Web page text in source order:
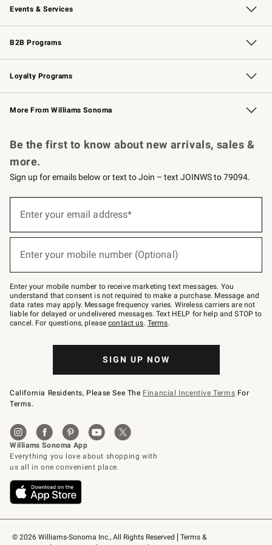
Events & Services
Wedding & Gift Registry Free Design Services
Events Knife Sharpening
Gift Cards
B2B Programs
B2B Overview Contract
Trade Professional Chefs
Corporate Gifting
Loyalty Programs
Williams Sonoma Credit Card Key Rewards
Williams Sonoma Reserve
More From Williams Sonoma
© 2026 Williams-Sonoma Inc., All Rights Reserved
Terms &
Be the first to know about new arrivals, sales &
more.
Sign up for emails below or text to Join – text JOINWS to 79094.
below
Join
–
text
JOINWS
to
79094.
Enter your email address*
Enter your mobile number (Optional)
Enter your mobile number to receive marketing text messages. You
understand that consent is not required to make a purchase. Message and
data rates may apply. Message frequency varies. Wireless carriers are not
liable for delayed or undelivered messages. Text HELP for help and STOP to
cancel. For questions, pleasecontact us. Terms.
SIGN UP NOW
California Residents, Please See The Financial Incentive Terms For
Terms.